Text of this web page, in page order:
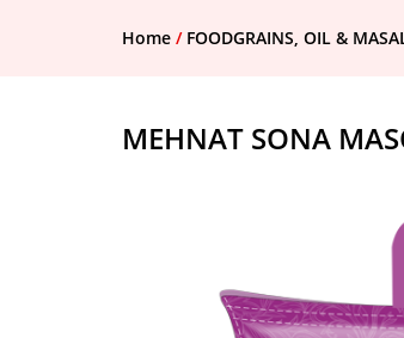
Home / FOODGRAINS, OIL &
MEHNAT SONA